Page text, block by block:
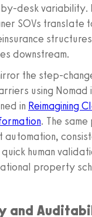
desk variability.
SOVs translate
downstream.
the step-
using Nomad
in Reimagining
. The
automation,
human
property
and